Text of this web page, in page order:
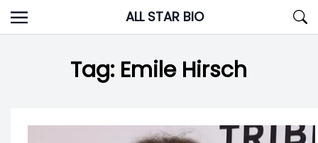
Skip
to
ALL STAR BIO
Tag: Emile Hirsch